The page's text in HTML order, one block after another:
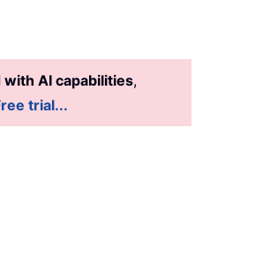
AI capabilities,
trial...